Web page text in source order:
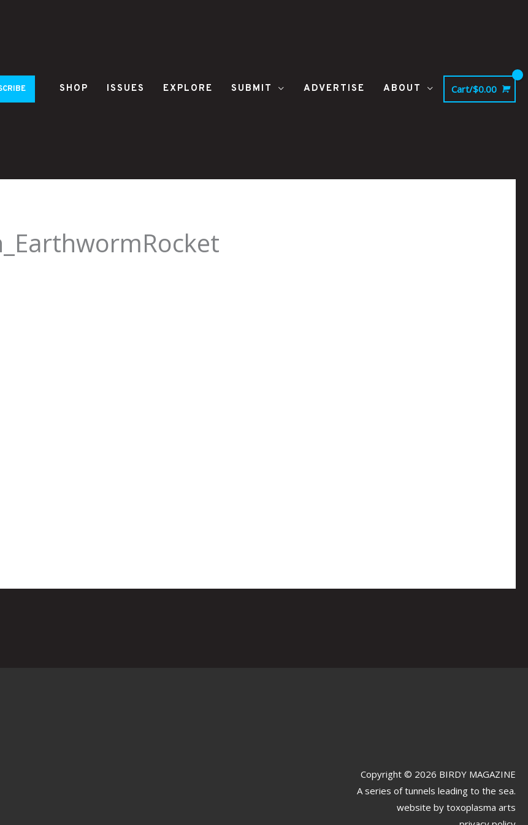
SHOP ISSUES EXPLORE SUBMIT ADVERTISE ABOUT Cart/$0.00
Copyright © 2026 BIRDY MAGAZINE
A series of tunnels leading to the sea.
website by toxoplasma arts